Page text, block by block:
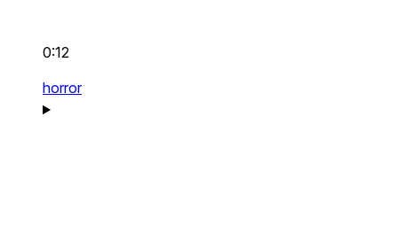
0:12
horror